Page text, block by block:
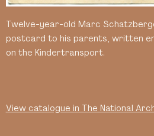
Twelve-year-old Marc
postcard to his parents, written
on the Kindertransport.
View catalogue in The National